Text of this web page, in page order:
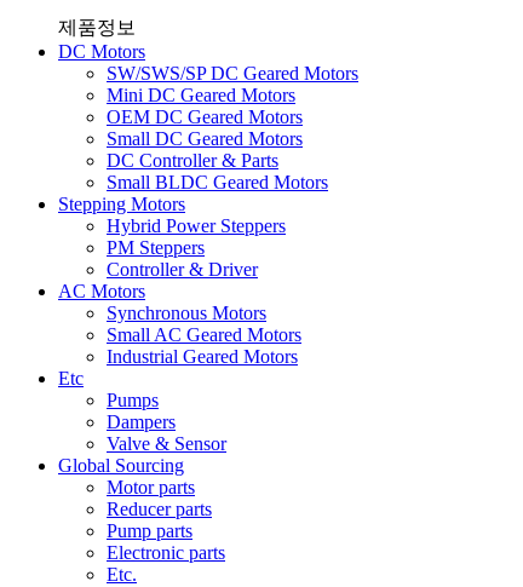
제품정보
DC Motors
SW/SWS/SP DC Geared Motors
Mini DC Geared Motors
OEM DC Geared Motors
Small DC Geared Motors
DC Controller & Parts
Small BLDC Geared Motors
Stepping Motors
Hybrid Power Steppers
PM Steppers
Controller & Driver
AC Motors
Synchronous Motors
Small AC Geared Motors
Industrial Geared Motors
Etc
Pumps
Dampers
Valve & Sensor
Global Sourcing
Motor parts
Reducer parts
Pump parts
Electronic parts
Etc.